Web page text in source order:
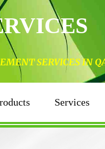
SERVICES IN
Services